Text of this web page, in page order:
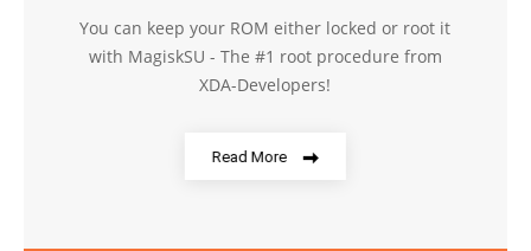
You can keep your ROM either locked or root it
with MagiskSU - The #1 root procedure from
XDA-Developers!
Read More